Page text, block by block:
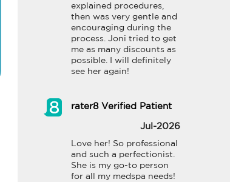
explained procedures,
then was very gentle and
encouraging during the
process. Joni tried to get
me as many discounts as
possible. I will definitely
see her again!
rater8 Verified Patient
Jul-2026
Love her! So professional
and such a perfectionist.
She is my go-to person
for all my medspa needs!